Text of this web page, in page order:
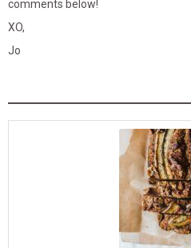
comments below!
XO,
Jo